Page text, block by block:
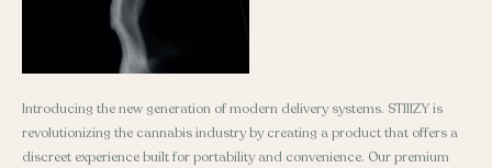
Introducing the new generation of modern delivery systems. STIIIZY is
revolutionizing the cannabis industry by creating a product that offers a
discreet experience built for portability and convenience. Our premium